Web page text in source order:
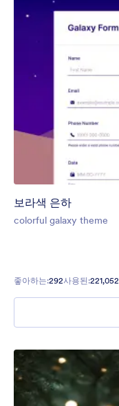
보라색 은하
colorful galaxy theme
좋아하는:292사용된:221,052